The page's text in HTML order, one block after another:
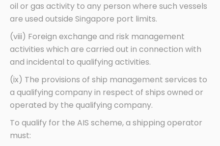
oil or gas activity to any person where such vessels
are used outside Singapore port limits.
(viii) Foreign exchange and risk management
activities which are carried out in connection with
and incidental to qualifying activities.
(ix) The provisions of ship management services to
a qualifying company in respect of ships owned or
operated by the qualifying company.
To qualify for the AIS scheme, a shipping operator
must: